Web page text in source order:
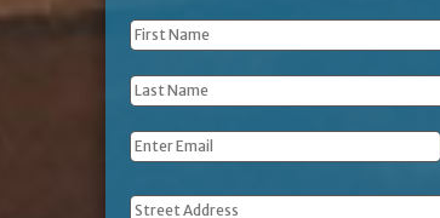
First
Last
Email *
Address